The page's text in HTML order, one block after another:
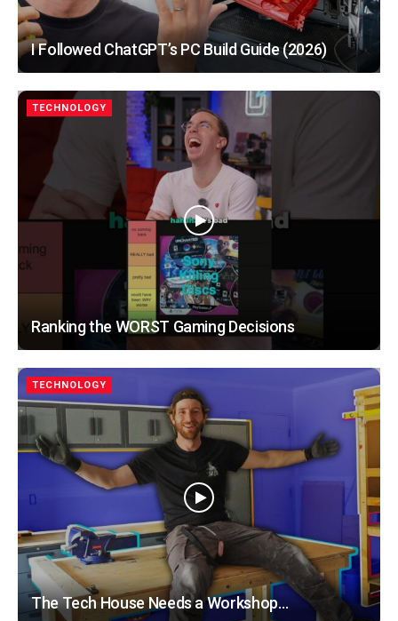
I Followed ChatGPT’s PC Build Guide (2026)
TECHNOLOGY
Ranking the WORST Gaming Decisions
TECHNOLOGY
The Tech House Needs a Workshop…